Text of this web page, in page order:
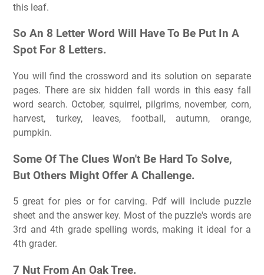
this leaf.
So An 8 Letter Word Will Have To Be Put In A
Spot For 8 Letters.
You will find the crossword and its solution on separate
pages. There are six hidden fall words in this easy fall
word search. October, squirrel, pilgrims, november, corn,
harvest, turkey, leaves, football, autumn, orange,
pumpkin.
Some Of The Clues Won't Be Hard To Solve,
But Others Might Offer A Challenge.
5 great for pies or for carving. Pdf will include puzzle
sheet and the answer key. Most of the puzzle's words are
3rd and 4th grade spelling words, making it ideal for a
4th grader.
7 Nut From An Oak Tree.